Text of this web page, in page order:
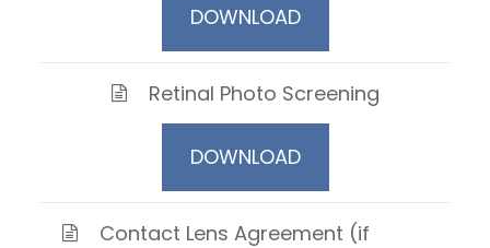
DOWNLOAD
Retinal Photo Screening
DOWNLOAD
Contact Lens Agreement (if